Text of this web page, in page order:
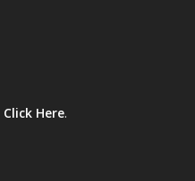
Click Here.